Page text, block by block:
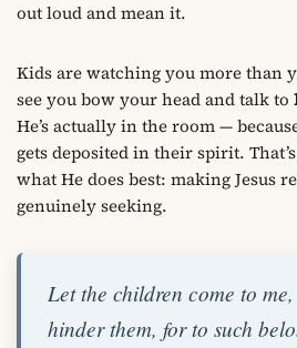
out loud and mean it.
Kids are watching you more than
see you bow your head and talk to
He’s actually in the room —
gets deposited in their spirit.
what He does best: making Jesus
genuinely seeking.
Let the children come to
hinder them, for to such